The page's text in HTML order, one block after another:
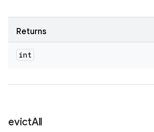
Returns
int
evictAll